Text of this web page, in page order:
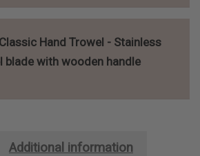
US$6.50.US$3.68.
Hand Trowel - Stainless
blade with wooden handle
Additional information